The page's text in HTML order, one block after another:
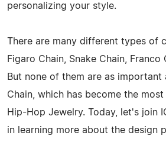
personalizing your style.
There are many different types of
Figaro Chain, Snake Chain, Franco
But none of them are as important
Chain, which has become the
Hip-Hop Jewelry. Today, let's join
in learning more about the design